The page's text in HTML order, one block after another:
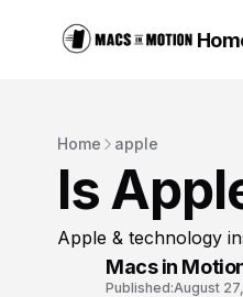
Home apple
Is
Apple & technology
Macs in
Published:August